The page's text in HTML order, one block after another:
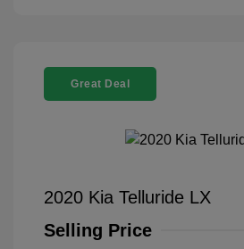
Great Deal
2020 Kia Telluride LX
Selling Price